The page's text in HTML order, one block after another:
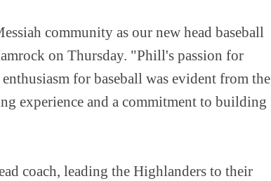
community as our new head baseball
on Thursday. "Phill's passion for
for baseball was evident from the
experience and a commitment to building
coach, leading the Highlanders to their